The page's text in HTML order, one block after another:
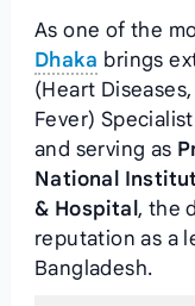
As one of the
Dhaka brings
(Heart
Fever)
and serving as
National
& Hospital , the
reputation as a
Bangladesh.